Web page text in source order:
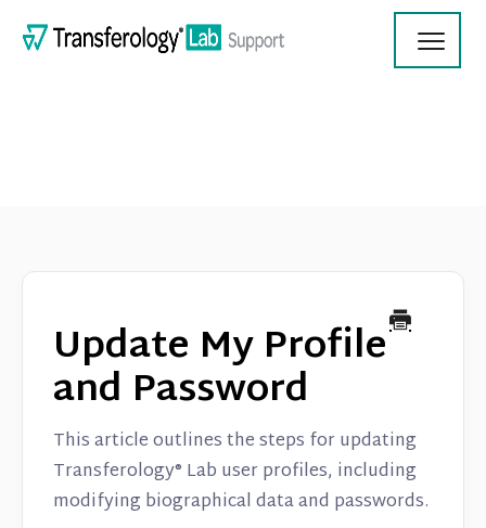
On Demand Videos
Update My Profile
and Password
This article outlines the steps for updating
Transferology® Lab user profiles, including
modifying biographical data and passwords.